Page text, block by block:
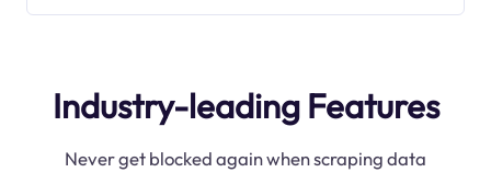
Industry-leading Features
Never get blocked again when scraping data